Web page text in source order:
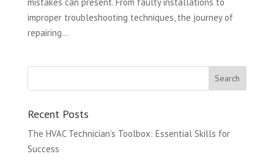
improper troubleshooting techniques, the journey of
repairing...
Recent Posts
The HVAC Technician’s Toolbox: Essential Skills for
Success